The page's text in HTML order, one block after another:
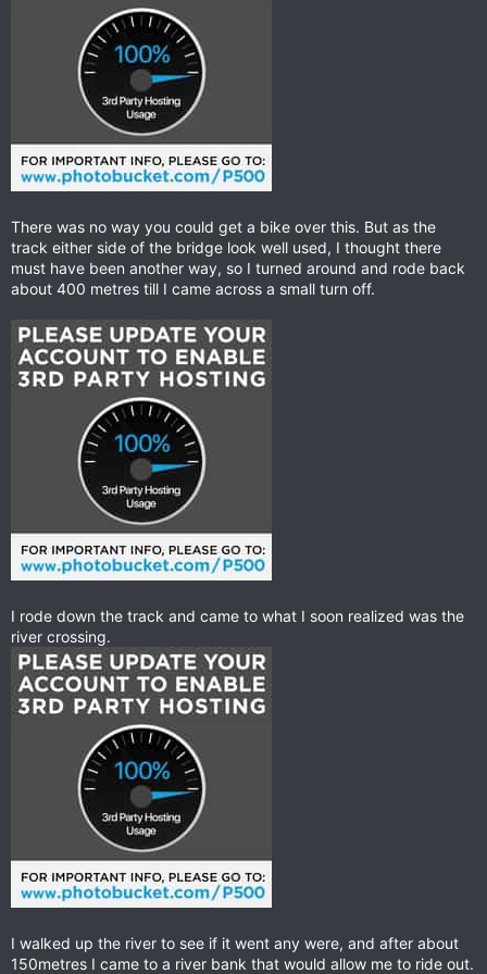
There was no way you could get a bike over this. But as the
track either side of the bridge look well used, I thought there
must have been another way, so I turned around and rode back
about 400 metres till I came across a small turn off.
I rode down the track and came to what I soon realized was the
river crossing.
I walked up the river to see if it went any were, and after about
150metres I came to a river bank that would allow me to ride out.